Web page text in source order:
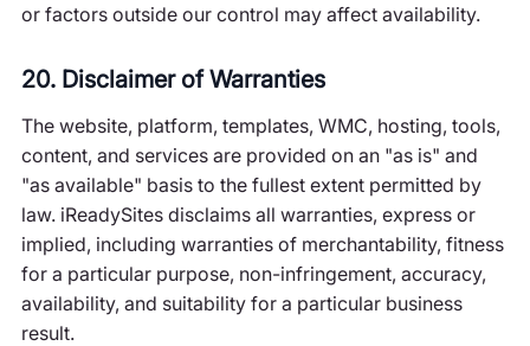
or factors outside our control may affect availability.
20. Disclaimer of Warranties
The website, platform, templates, WMC, hosting, tools,
content, and services are provided on an "as is" and
"as available" basis to the fullest extent permitted by
law. iReadySites disclaims all warranties, express or
implied, including warranties of merchantability, fitness
for a particular purpose, non-infringement, accuracy,
availability, and suitability for a particular business
result.